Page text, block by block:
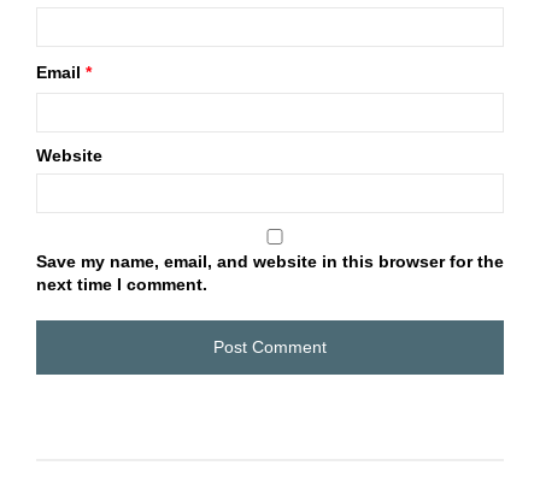
Email *
Website
Save my name, email, and website in this browser for the
next time I comment.